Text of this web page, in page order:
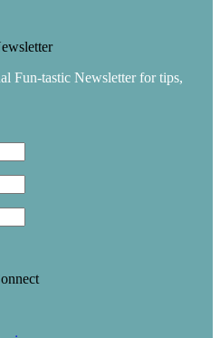
Fun-tastic Newsletter for tips,